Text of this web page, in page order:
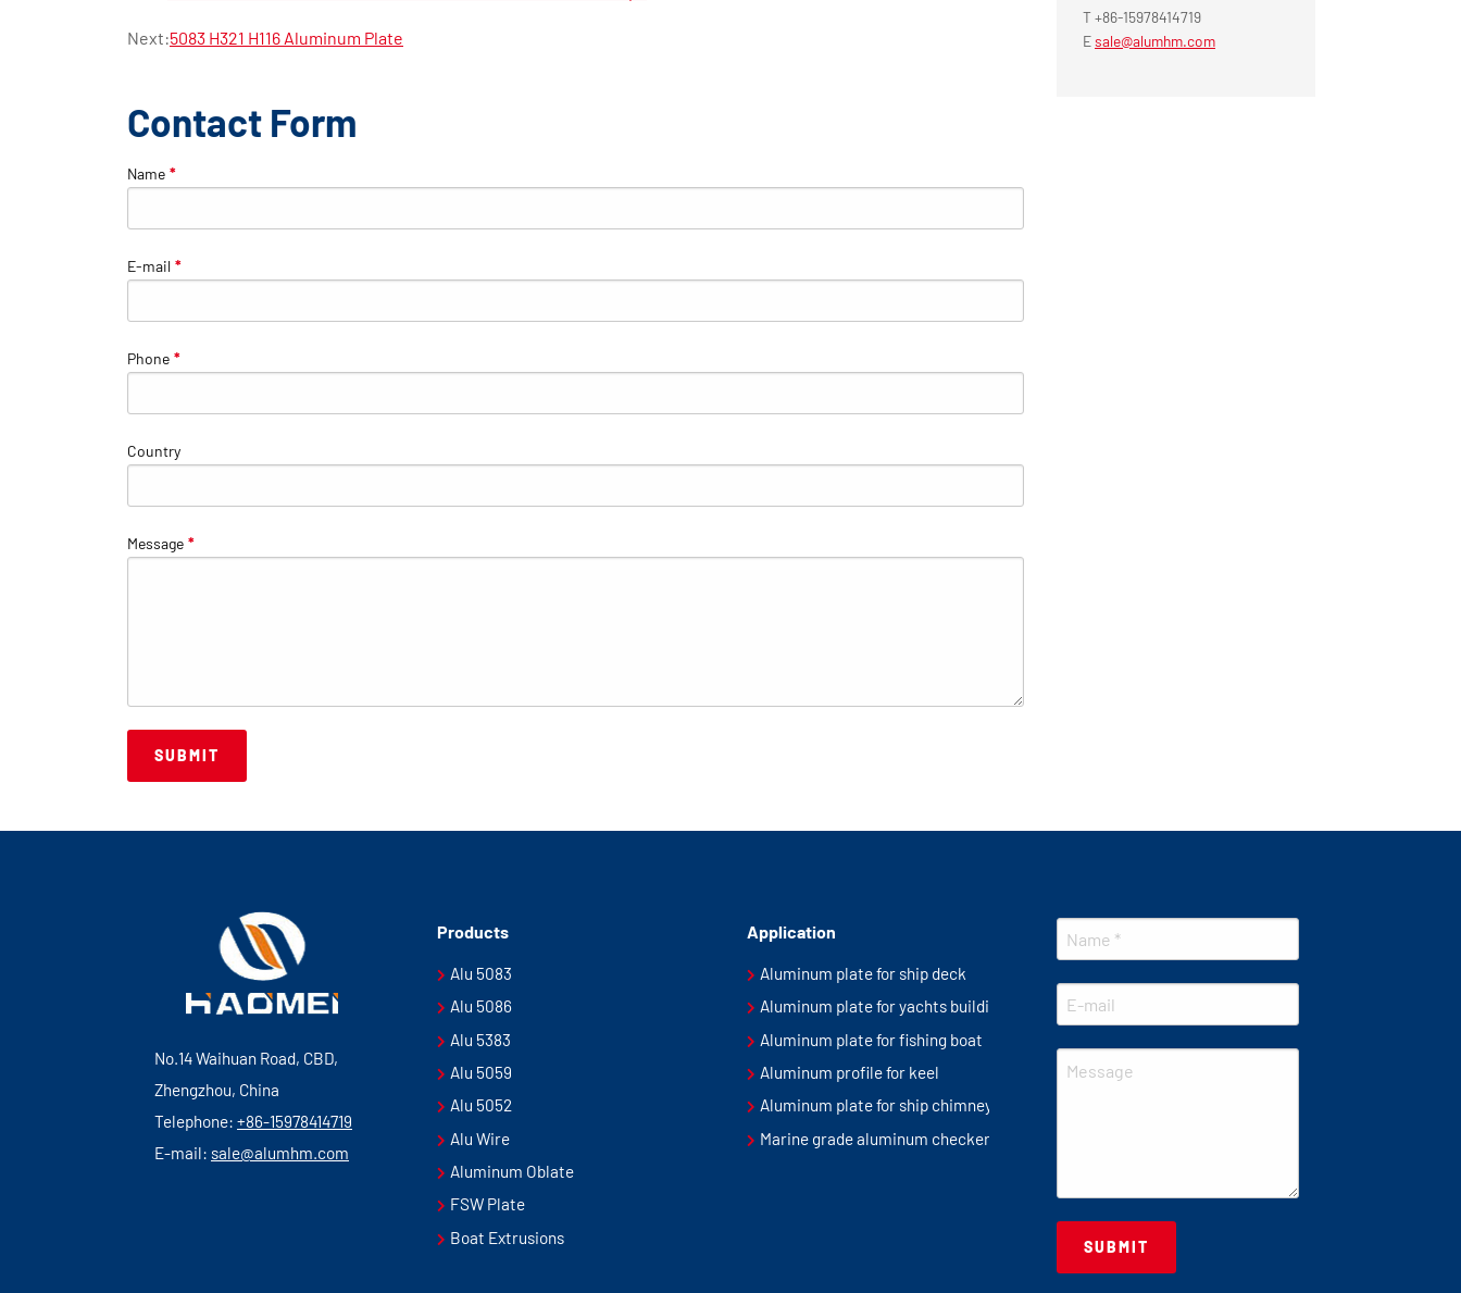
Next:5083 H321 H116 Aluminum Plate
Contact Form
Name *
E-mail *
Phone *
Country
Message *
T +86-15978414719
Esale@alumhm.com
No.14 Waihuan Road, CBD,
Zhengzhou, China
Telephone: +86-15978414719
E-mail: sale@alumhm.com
Products
Alu 5083
Alu 5086
Alu 5383
Alu 5059
Alu 5052
Alu Wire
Aluminum Oblate
FSW Plate
Boat Extrusions
Application
Aluminum plate for ship deck
Aluminum plate for yachts building
Aluminum plate for fishing boat
Aluminum profile for keel
Aluminum plate for ship chimney
Marine grade aluminum checker plate